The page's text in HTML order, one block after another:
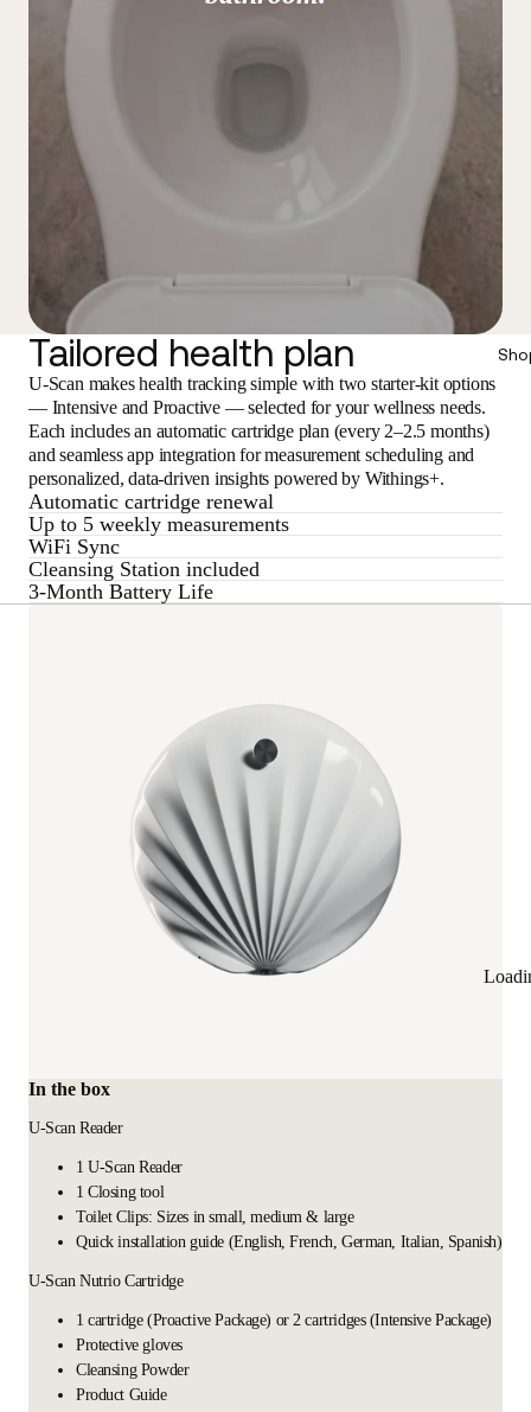
Tailored health plan
U-Scan makes health tracking simple with two starter-kit options
— Intensive and Proactive — selected for your wellness needs.
Each includes an automatic cartridge plan (every 2–2.5 months)
and seamless app integration for measurement scheduling and
personalized, data-driven insights powered by Withings+.
Automatic cartridge renewal
Up to 5 weekly measurements
WiFi Sync
Cleansing Station included
3-Month Battery Life
In the box
U-Scan Reader
1 U-Scan Reader
1 Closing tool
Toilet Clips: Sizes in small, medium & large
Quick installation guide (English, French, German, Italian, Spanish)
U-Scan Nutrio Cartridge
1 cartridge (Proactive Package) or 2 cartridges (Intensive Package)
Protective gloves
Cleansing Powder
Product Guide